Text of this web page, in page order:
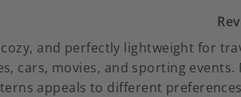
and perfectly lightweight for
cars, movies, and sporting
appeals to different